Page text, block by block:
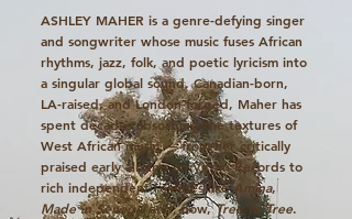
ASHLEY MAHER is a genre-defying singer
and songwriter whose music fuses African
rhythms, jazz, folk, and poetic lyricism into
a singular global sound. Canadian-born,
LA-raised, and London-forged, Maher has
spent decades absorbing the textures of
West African music — from her critically
praised early albums on Virgin Records to
rich independent releases likeAmina,
Made in Senegaland, now,Tree to Tree.